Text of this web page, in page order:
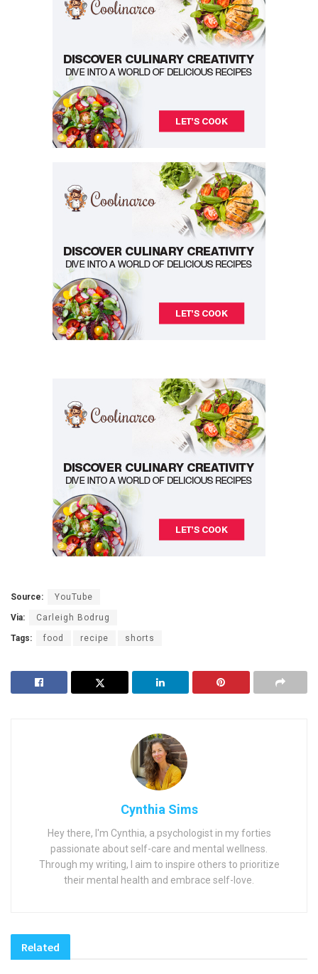
Source: YouTube
Via: Carleigh Bodrug
Tags: food recipe shorts
Cynthia Sims
Hey there, I'm Cynthia, a psychologist in my forties
passionate about self-care and mental wellness.
Through my writing, I aim to inspire others to prioritize
their mental health and embrace self-love.
Related